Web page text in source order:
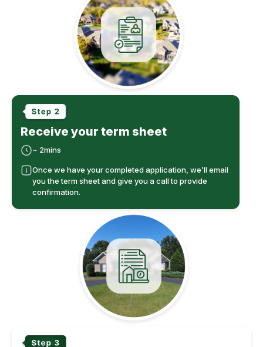
Receive your term sheet
~ 2mins
Once we have your completed application, we’ll email
you the term sheet and give you a call to provide
confirmation.